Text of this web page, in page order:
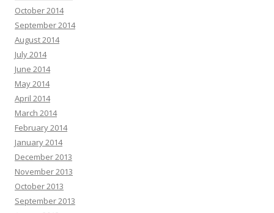
October 2014
September 2014
August 2014
July 2014
June 2014
May 2014
April 2014
March 2014
February 2014
January 2014
December 2013
November 2013
October 2013
September 2013